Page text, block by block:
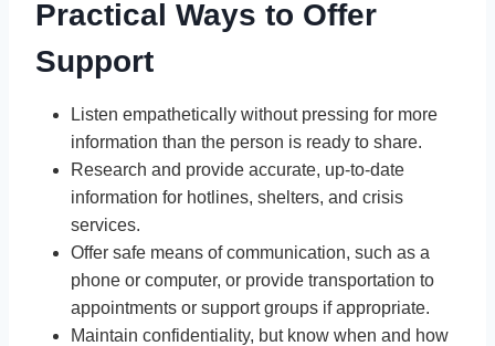
Practical Ways to Offer
Support
Listen empathetically without pressing for more
information than the person is ready to share.
Research and provide accurate, up-to-date
information for hotlines, shelters, and crisis
services.
Offer safe means of communication, such as a
phone or computer, or provide transportation to
appointments or support groups if appropriate.
Maintain confidentiality, but know when and how